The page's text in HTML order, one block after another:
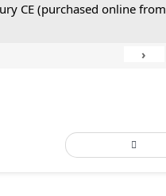
CE (purchased online from
›